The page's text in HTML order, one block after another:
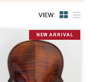
VIEW:
NEW ARRIVAL